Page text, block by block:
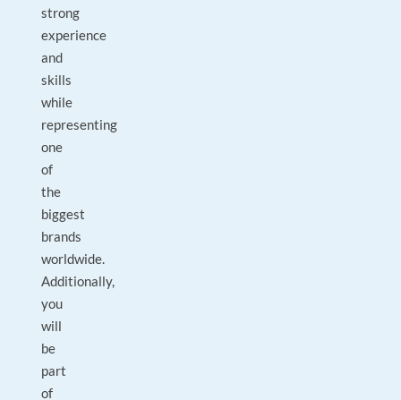
strong
experience
and
skills
while
representing
one
of
the
biggest
brands
worldwide.
Additionally,
you
will
be
part
of